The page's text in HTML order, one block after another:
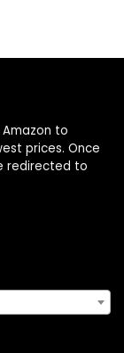
to
prices. Once
redirected to